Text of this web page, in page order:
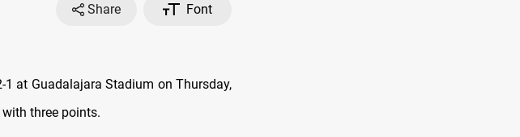
Share
Font
at Guadalajara Stadium on Thursday,
three points.